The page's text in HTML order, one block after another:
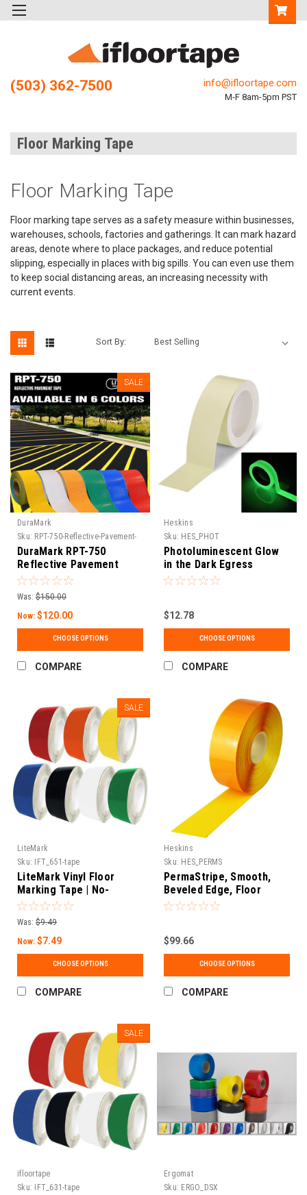
(503) 362-7500 info@ifloortape.com
M-F 8am-5pm PST
Floor Marking Tape
Floor Marking Tape
Floor marking tape serves as a safety measure within businesses,
warehouses, schools, factories and gatherings. It can mark hazard
areas, denote where to place packages, and reduce potential
slipping, especially in places with big spills. You can even use them
to keep social distancing areas, an increasing necessity with
current events.
Sort By:
SALE
DuraMark
Sku: RPT-750-Reflective-Pavement-
Tape
DuraMark RPT-750
Reflective Pavement
Marking Tape
Was: $150.00
Now: $120.00
CHOOSE OPTIONS
COMPARE
Heskins
Sku: HES_PHOT
Photoluminescent Glow
in the Dark Egress
Marking Tape
$12.78
CHOOSE OPTIONS
COMPARE
SALE
LiteMark
Sku:
IFT_651-tape
LiteMark Vinyl Floor
Marking Tape | No-
Stretch, Mop-Safe |
Warehouse, Hospital &
School Grade | 150 ft
Rolls
Was: $9.49
Now: $7.49
CHOOSE OPTIONS
COMPARE
Heskins
Sku: HES_PERMS
PermaStripe, Smooth,
Beveled Edge, Floor
Marking Tape
$99.66
CHOOSE OPTIONS
COMPARE
SALE
ifloortape
Sku:
IFT_631-tape
Ergomat
Sku: ERGO_DSX